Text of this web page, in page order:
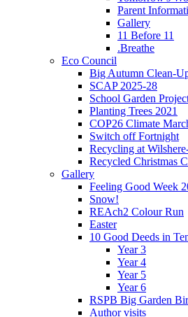
Parent
Gallery
11 Before 11
.Breathe
Eco Council
Big Autumn Clean-
SCAP 2025-28
School Garden
Planting Trees 2021
COP26 Climate
Switch off Fortnight
Recycling at
Recycled Christmas
Gallery
Feeling Good Week
Snow!
REAch2 Colour Run
Easter
10 Good Deeds in
Year 3
Year 4
Year 5
Year 6
RSPB Big Garden
Author visits